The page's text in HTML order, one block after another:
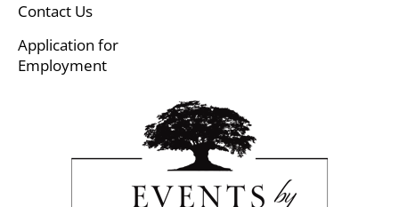
Contact Us
Application for
Employment